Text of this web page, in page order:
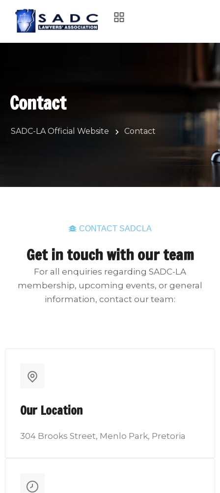
Contact
SADC-LA Official Website Contact
CONTACT SADCLA
Get in touch with our team
For all enquiries regarding SADC-LA
membership, upcoming events, or general
information, contact our team:
Our Location
304 Brooks Street, Menlo Park, Pretoria